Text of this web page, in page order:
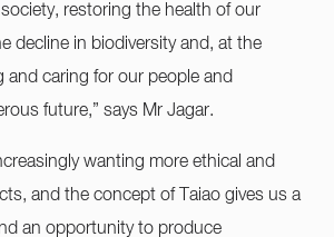
restoring the health of our
decline in biodiversity and, at the
and caring for our people and
future,” says Mr Jagar.
wanting more ethical and
and the concept of Taiao gives us a
an opportunity to produce